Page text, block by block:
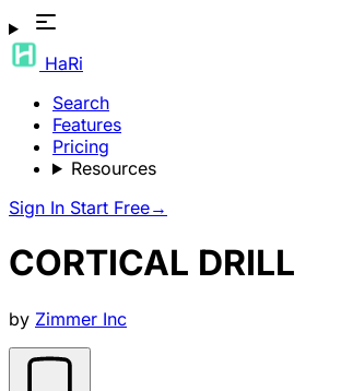
HaRi
Search
Features
Pricing
Resources
Sign In Start Free→
CORTICAL DRILL
by Zimmer Inc